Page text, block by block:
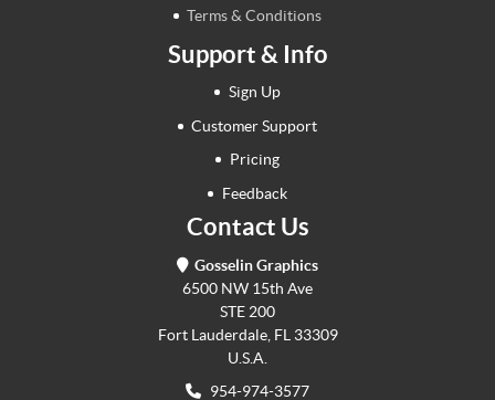
Terms & Conditions
Support & Info
Sign Up
Customer Support
Pricing
Feedback
Contact Us
Gosselin Graphics
6500 NW 15th Ave
STE 200
Fort Lauderdale, FL 33309
U.S.A.
954-974-3577